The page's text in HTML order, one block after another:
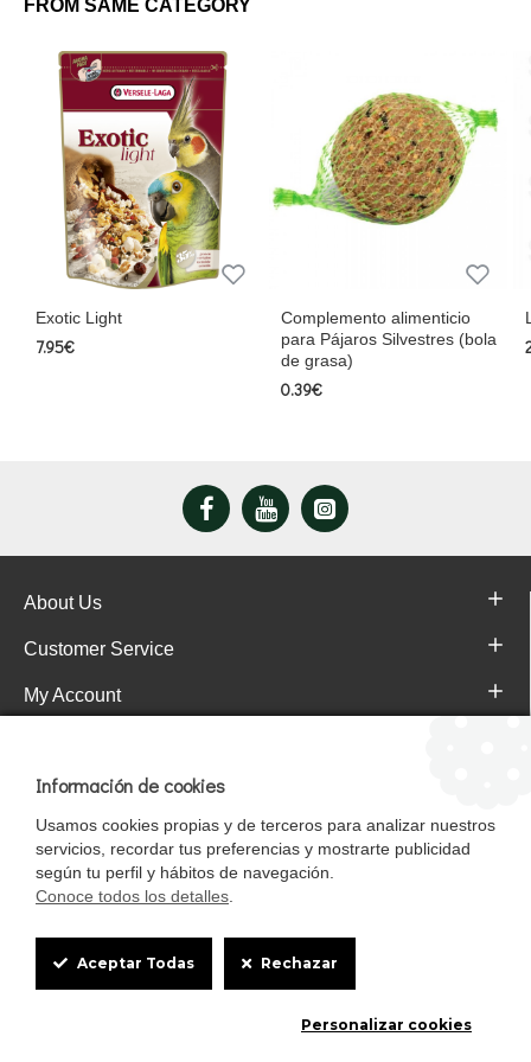
Directions for use:
Unlimited availability during molt.
Feed 2 to 3 times per week for the rest of the year.
Update periodically to ensure freshness.
NutriBird Treats Gold Patee Honey Fusion is the perfect treat for pet
birds, combining nutrition, flavor, and care in every serving. Give your
bird the best for their well-being and happiness!
FROM SAME CATEGORY
Exotic Light
7.95€
Complemento alimenticio
para Pájaros Silvestres (bola
de grasa)
0.39€
About Us
Customer Service
My Account
Pol. Ind. Gandul C.P. 41510 Mairena del Alcor (Sevilla)
Cookie
Box
Información de cookies
Usamos cookies propias y de terceros para analizar nuestros
servicios, recordar tus preferencias y mostrarte publicidad
según tu perfil y hábitos de navegación.
Conoce todos los detalles
Aceptar Todas Rechazar
Personalizar cookies